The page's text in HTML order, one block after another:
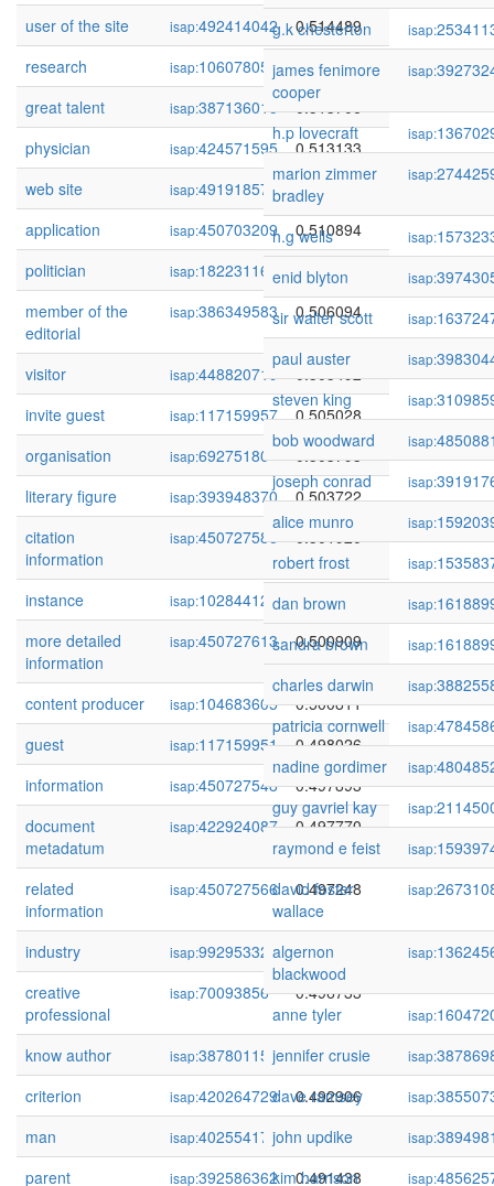
user of the site
isap:492414042
0.514489
research
isap:106078051
0.514137
great talent
isap:387136015
0.513706
physician
isap:424571595
0.513133
web site
isap:491918575
0.511501
application
isap:450703209
0.510894
politician
isap:18223116
0.510876
member of the
editorial
isap:386349583 0.506094
visitor isap:448820719
0.505492
invite guest
isap:117159957
0.505028
organisation
isap:69275180
0.503793
literary figure
isap:393948370
0.503722
citation
information
isap:450727588 0.501920
instance isap:102844124
0.501517
more detailed
information
isap:450727613 0.500909
content producer isap:104683605
0.500811
guest
isap:117159951
0.498026
information
isap:450727548
0.497893
document
metadatum
isap:422924087 0.497770
related
information
isap:450727566 0.497248
industry isap:99295332
0.497032
creative
professional
isap:70093856 0.496733
know author isap:387801159
0.493033
criterion
isap:420264729
0.492906
man
isap:402554179
0.492308
parent
isap:392586362
0.491438
g.k chesterton isap:
james fenimore
cooper
isap:
h.p lovecraft isap:
marion zimmer
bradley
isap:
h.g wells isap:
enid blyton
isap:
sir walter scott
isap:
paul auster
isap:
steven king
isap:
bob woodward
isap:
joseph conrad
isap:
alice munro
isap:
robert frost
isap:
dan brown
isap:
sandra brown
isap:
charles darwin
isap:
patricia cornwell
isap:
nadine gordimer
isap:
guy gavriel kay
isap:
raymond e feist
isap:
david foster
wallace
isap:
algernon
blackwood
isap:
anne tyler isap:
jennifer crusie
isap:
dave ramsey
isap:
john updike
isap:
kim harrison
isap: